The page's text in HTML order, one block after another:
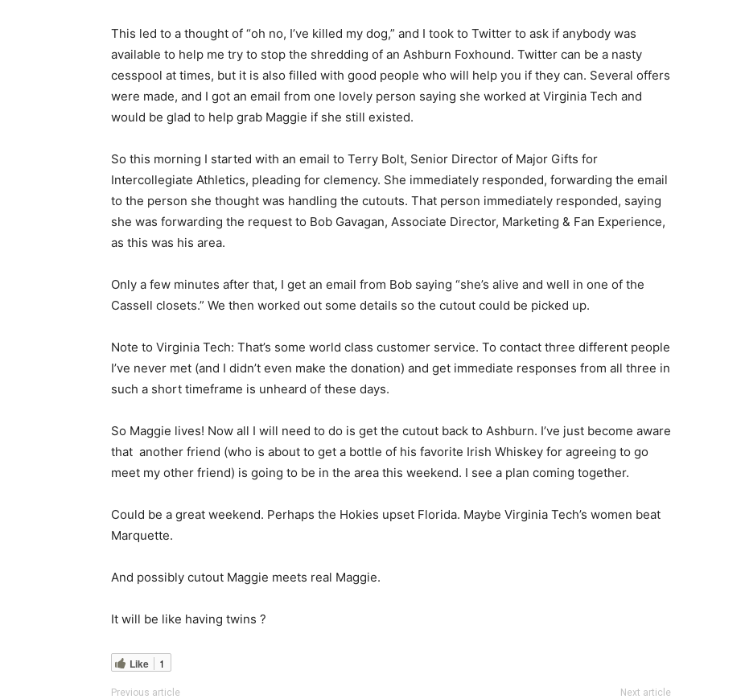
This led to a thought of “oh no, I’ve killed my dog,” and I took to Twitter to ask if anybody was
available to help me try to stop the shredding of an Ashburn Foxhound. Twitter can be a nasty
cesspool at times, but it is also filled with good people who will help you if they can. Several offers
were made, and I got an email from one lovely person saying she worked at Virginia Tech and
would be glad to help grab Maggie if she still existed.
So this morning I started with an email to Terry Bolt, Senior Director of Major Gifts for
Intercollegiate Athletics, pleading for clemency. She immediately responded, forwarding the email
to the person she thought was handling the cutouts. That person immediately responded, saying
she was forwarding the request to Bob Gavagan, Associate Director, Marketing & Fan Experience,
as this was his area.
Only a few minutes after that, I get an email from Bob saying “she’s alive and well in one of the
Cassell closets.” We then worked out some details so the cutout could be picked up.
Note to Virginia Tech: That’s some world class customer service. To contact three different people
I’ve never met (and I didn’t even make the donation) and get immediate responses from all three in
such a short timeframe is unheard of these days.
So Maggie lives! Now all I will need to do is get the cutout back to Ashburn. I’ve just become aware
that another friend (who is about to get a bottle of his favorite Irish Whiskey for agreeing to go
meet my other friend) is going to be in the area this weekend. I see a plan coming together.
Could be a great weekend. Perhaps the Hokies upset Florida. Maybe Virginia Tech’s women beat
Marquette.
And possibly cutout Maggie meets real Maggie.
It will be like having twins ?
Like 1
Previous article Next article